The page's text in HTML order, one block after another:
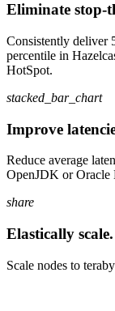
Eliminate stop-
Consistently deliver
percentile in
HotSpot.
stacked_bar_chart
Improve
Reduce average
OpenJDK or Oracle
share
Elastically scale.
Scale nodes to